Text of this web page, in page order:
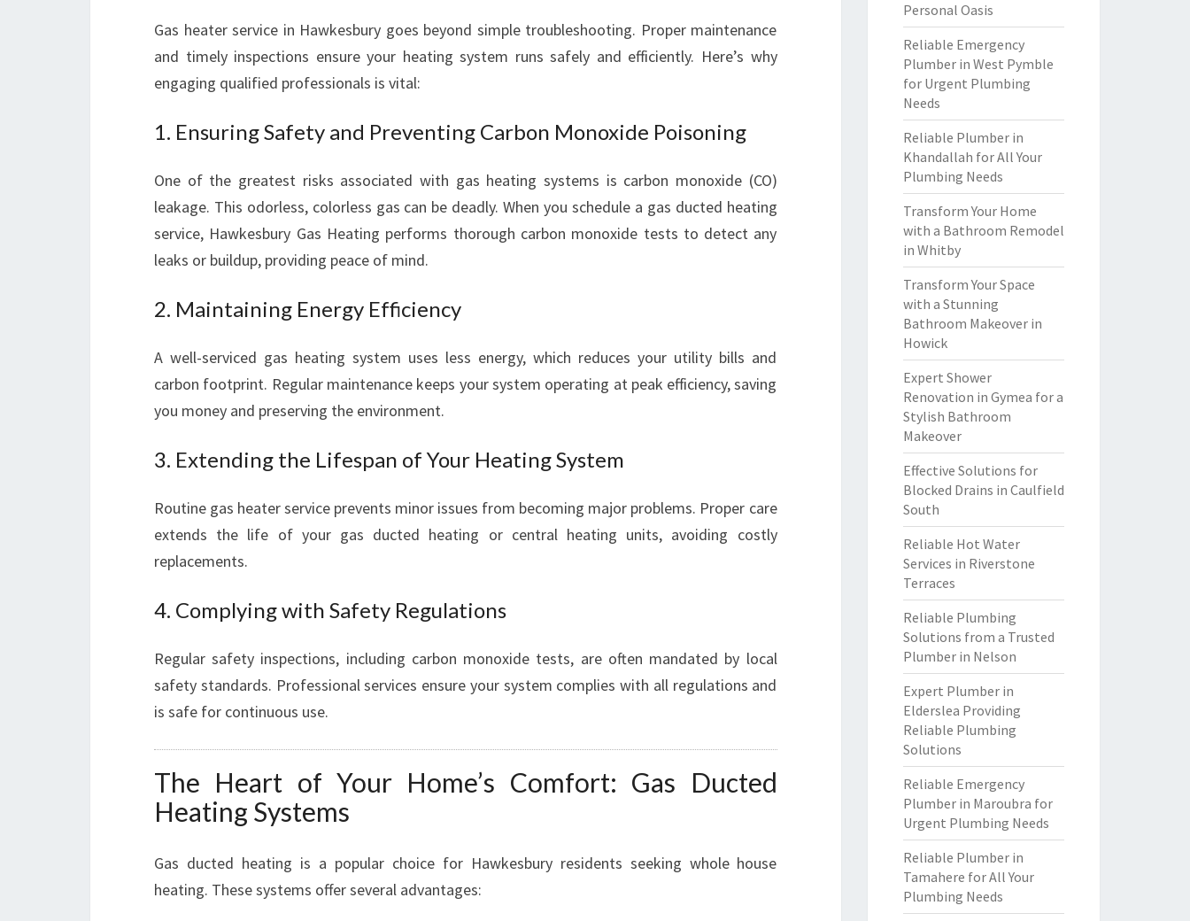
W
E
U
Y
F
R
T
H
S
F
E
Gas heater service in Hawkesbury goes beyond simple troubleshooting. Proper maintenance
and timely inspections ensure your heating system runs safely and efficiently. Here’s why
engaging qualified professionals is vital:
1. Ensuring Safety and Preventing Carbon Monoxide Poisoning
One of the greatest risks associated with gas heating systems is carbon monoxide (CO)
leakage. This odorless, colorless gas can be deadly. When you schedule a gas ducted heating
service, Hawkesbury Gas Heating performs thorough carbon monoxide tests to detect any
leaks or buildup, providing peace of mind.
2. Maintaining Energy Efficiency
A well-serviced gas heating system uses less energy, which reduces your utility bills and
carbon footprint. Regular maintenance keeps your system operating at peak efficiency, saving
you money and preserving the environment.
3. Extending the Lifespan of Your Heating System
Routine gas heater service prevents minor issues from becoming major problems. Proper care
extends the life of your gas ducted heating or central heating units, avoiding costly
replacements.
4. Complying with Safety Regulations
Regular safety inspections, including carbon monoxide tests, are often mandated by local
safety standards. Professional services ensure your system complies with all regulations and
is safe for continuous use.
The Heart of Your Home’s Comfort: Gas Ducted
Heating Systems
Gas ducted heating is a popular choice for Hawkesbury residents seeking whole house
heating. These systems offer several advantages:
Personal Oasis
Reliable Emergency
Plumber in West Pymble
for Urgent Plumbing
Needs
Reliable Plumber in
Khandallah for All Your
Plumbing Needs
Transform Your Home
with a Bathroom Remodel
in Whitby
Transform Your Space
with a Stunning
Bathroom Makeover in
Howick
Expert Shower
Renovation in Gymea for a
Stylish Bathroom
Makeover
Effective Solutions for
Blocked Drains in Caulfield
South
Reliable Hot Water
Services in Riverstone
Terraces
Reliable Plumbing
Solutions from a Trusted
Plumber in Nelson
Expert Plumber in
Elderslea Providing
Reliable Plumbing
Solutions
Reliable Emergency
Plumber in Maroubra for
Urgent Plumbing Needs
Reliable Plumber in
Tamahere for All Your
Plumbing Needs